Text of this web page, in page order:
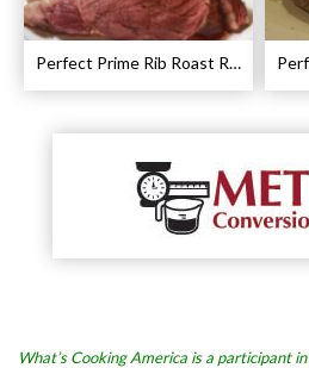
Perfect Prime Rib Roast Recipe – Cooking Instructions
What’s Cooking America is a participant